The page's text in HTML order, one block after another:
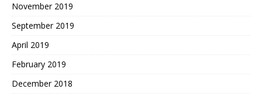
November 2019
September 2019
April 2019
February 2019
December 2018